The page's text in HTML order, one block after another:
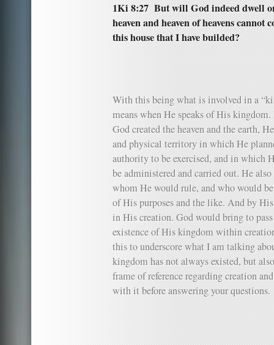
1Ki 8:27 But will God indeed dwell
heaven and heaven of heavens cannot
this house that I have builded?
With this being what is involved in a
means when He speaks of His
God created the heaven and the earth,
and physical territory in which He
authority to be exercised, and in which
be administered and carried out. He
whom He would rule, and who would
of His purposes and the like. And by
in His creation. God would bring to
existence of His kingdom within
this to underscore what I am talking
kingdom has not always existed, but
frame of reference regarding creation
with it before answering your questions.